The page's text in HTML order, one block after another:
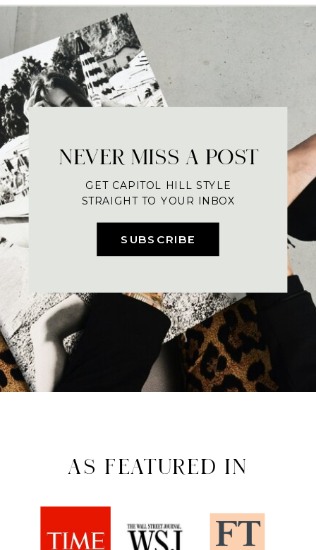
SUBSCRIBE
NEVER MISS A POST
GET CAPITOL HILL STYLE
STRAIGHT TO YOUR INBOX
AS FEATURED IN